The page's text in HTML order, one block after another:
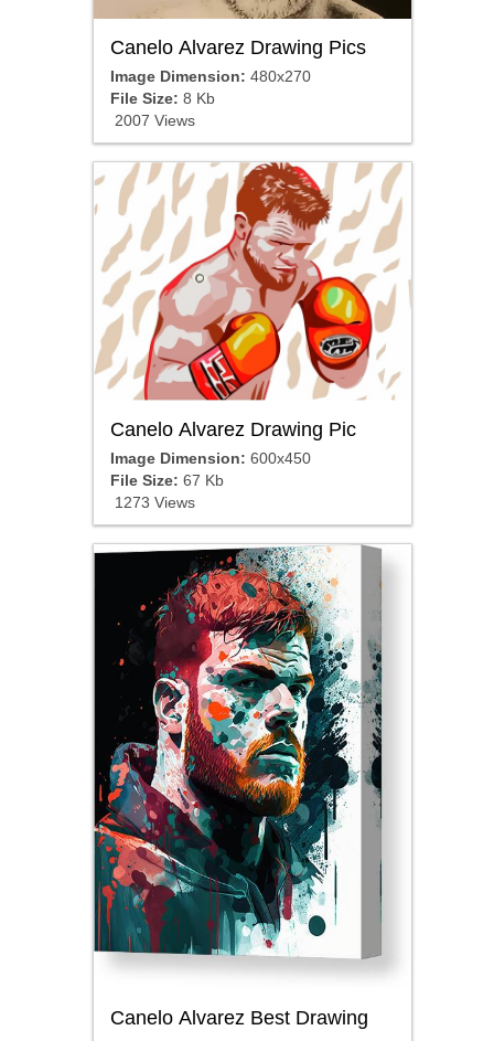
Canelo Alvarez Drawing Pics
Image Dimension: 480x270
File Size: 8 Kb
2007 Views
Canelo Alvarez Drawing Pic
Image Dimension: 600x450
File Size: 67 Kb
1273 Views
Canelo Alvarez Best Drawing